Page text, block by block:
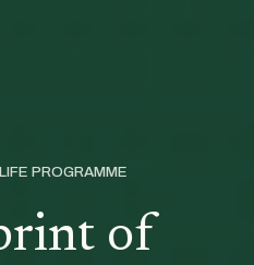
PROGRAMME
of